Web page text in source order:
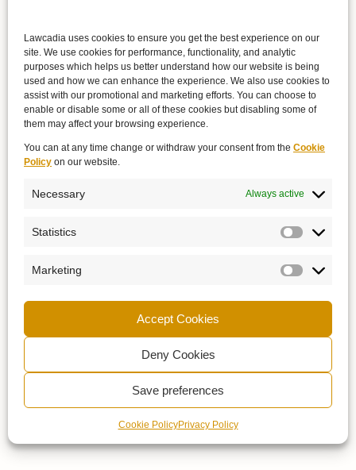
Lawcadia uses cookies to ensure you get the best experience on our
site. We use cookies for performance, functionality, and analytic
purposes which helps us better understand how our website is being
used and how we can enhance the experience. We also use cookies to
assist with our promotional and marketing efforts. You can choose to
enable or disable some or all of these cookies but disabling some of
them may affect your browsing experience.
You can at any time change or withdraw your consent from the Cookie
Policy on our website.
Necessary Always active
Statistics
Marketing
Accept Cookies
Deny Cookies
Save preferences
Cookie PolicyPrivacy Policy